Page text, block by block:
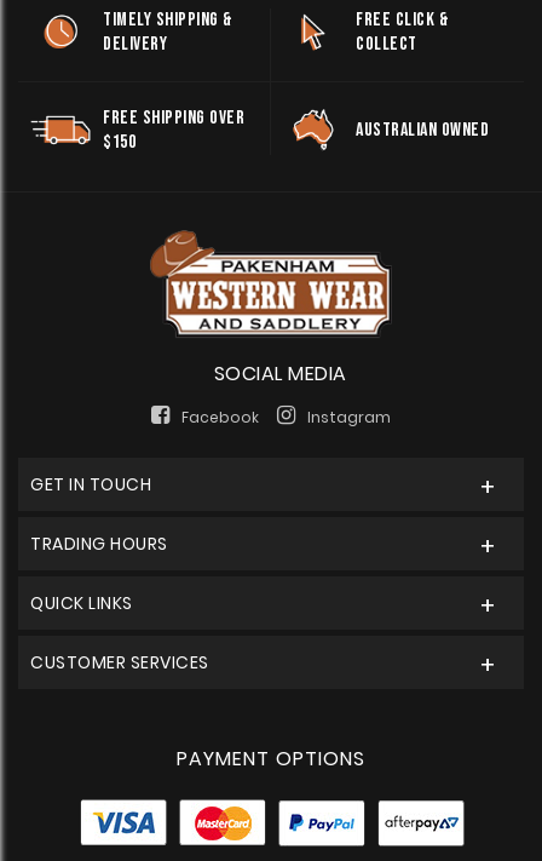
TIMELY SHIPPING &
DELIVERY
FREE CLICK &
COLLECT
FREE SHIPPING OVER
$150
AUSTRALIAN OWNED
SOCIAL MEDIA
Facebook Instagram
GET IN TOUCH
TRADING HOURS
QUICK LINKS
CUSTOMER SERVICES
PAYMENT OPTIONS